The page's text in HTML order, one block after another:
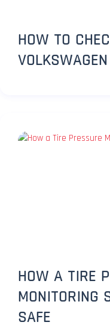
HOW TO
HOW A TIRE
MONITORING
SAFE